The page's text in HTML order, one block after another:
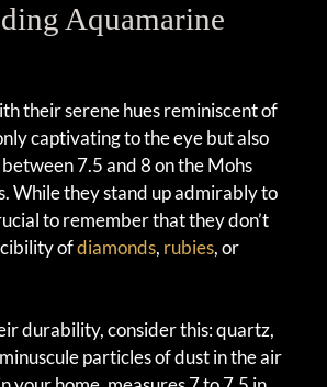
Aquamarine
their serene hues reminiscent of
captivating to the eye but also
7.5 and 8 on the Mohs
While they stand up admirably to
to remember that they don’t
ofdiamonds, rubies, or
durability, consider this: quartz,
particles of dust in the air